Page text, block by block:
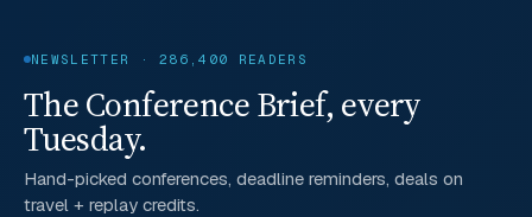
NEWSLETTER · 286,400 READERS
The Conference Brief, every
Tuesday.
Hand-picked conferences, deadline reminders, deals on
travel + replay credits.